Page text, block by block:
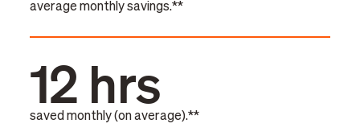
average monthly savings.**
12 hrs
saved monthly (on average).**